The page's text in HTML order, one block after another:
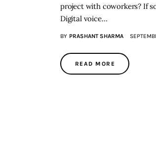
project with coworkers? If
Digital voice…
BY PRASHANT SHARMA
READ MORE